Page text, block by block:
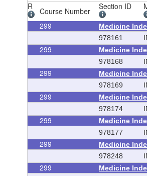
R
Course Number Section ID
299
Medicine
978161
299 Medicine
978168
299 Medicine
978169
299 Medicine
978174
299 Medicine
978177
299 Medicine
978248
299 Medicine